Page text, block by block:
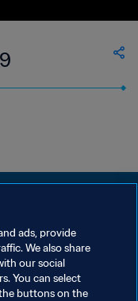
ads, provide
We also share
our social
You can select
buttons on the